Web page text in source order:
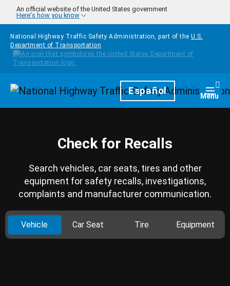
Skip to main content
An official website of the United States government
Here's how you know
National Highway Traffic Safety Administration, part of the U.S.
Department of Transportation
HomepageEspañol Menu
Check for Recalls
Search vehicles, car seats, tires and other
equipment for safety recalls, investigations,
complaints and manufacturer communication.
Vehicle Car Seat Tire Equipment